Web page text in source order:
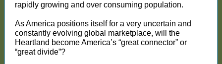
rapidly growing and over consuming population.
As America positions itself for a very uncertain and
constantly evolving global marketplace, will the
Heartland become America’s “great connector” or
“great divide”?